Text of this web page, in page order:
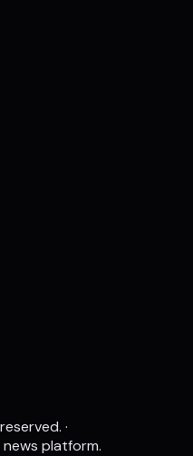
·
platform.